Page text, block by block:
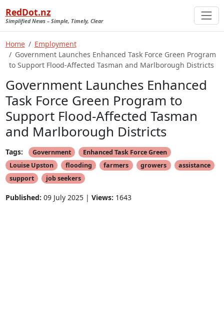
RedDot.nz
Simplified News – Simple, Timely, Clear
Home
Employment
Government Launches Enhanced Task Force Green Program
to Support Flood-Affected Tasman and Marlborough Districts
Government Launches Enhanced
Task Force Green Program to
Support Flood-Affected Tasman
and Marlborough Districts
Tags: Government
Enhanced Task Force Green
Louise Upston
flooding farmers growers
assistance
support
job seekers
Published: 09 July 2025 | Views: 1643